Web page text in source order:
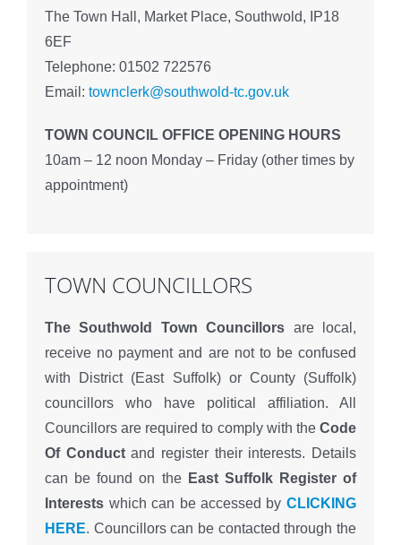
The Town Hall, Market Place, Southwold, IP18
6EF
Telephone: 01502 722576
Email:townclerk@southwold-tc.gov.uk
TOWN COUNCIL OFFICE OPENING HOURS
10am – 12 noon Monday – Friday (other times by
appointment)
TOWN COUNCILLORS
The Southwold Town Councillors are local,
receive no payment and are not to be confused
with District (East Suffolk) or County (Suffolk)
councillors who have political affiliation. All
Councillors are required to comply with the Code
Of Conductand register their interests. Details
can be found on the East Suffolk Register of
Interests which can be accessed by CLICKING
HERE. Councillors can be contacted through the